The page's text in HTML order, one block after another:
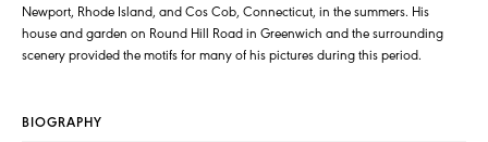
Newport, Rhode Island, and Cos Cob, Connecticut, in the summers. His
house and garden on Round Hill Road in Greenwich and the surrounding
scenery provided the motifs for many of his pictures during this period.
BIOGRAPHY